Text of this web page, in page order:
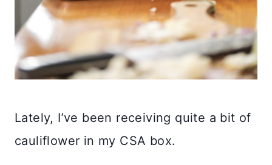
Lately, I’ve been receiving quite a bit of
cauliflower in my CSA box.